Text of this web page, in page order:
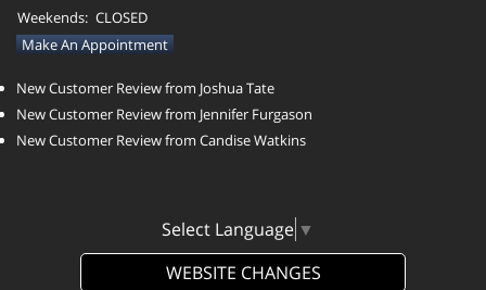
Weekends: CLOSED
Make An Appointment
New Customer Review from Joshua Tate
New Customer Review from Jennifer Furgason
New Customer Review from Candise Watkins
Select Language ▼
WEBSITE CHANGES